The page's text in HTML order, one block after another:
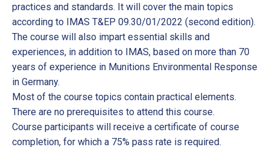
practices and standards. It will cover the main topics
according to IMAS T&EP 09.30/01/2022 (second edition).
The course will also impart essential skills and
experiences, in addition to IMAS, based on more than 70
years of experience in Munitions Environmental Response
in Germany.
Most of the course topics contain practical elements.
There are no prerequisites to attend this course.
Course participants will receive a certificate of course
completion, for which a 75% pass rate is required.